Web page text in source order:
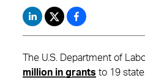
The U.S. Department of
million in grants to 19